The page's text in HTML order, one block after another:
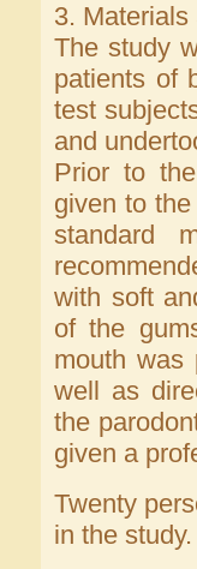
3.
The study
patients of
test
and
Prior to
given to
standard
with soft
of the
mouth was
well as
the
given a
Twenty
in the study.